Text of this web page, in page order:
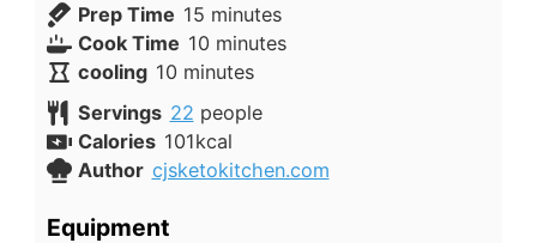
Prep Time 15minutes
minutes
Cook Time 10minutes
minutes
cooling 10minutes
minutes
Servings 22 people
Calories 101kcal
Author cjsketokitchen.com
Equipment